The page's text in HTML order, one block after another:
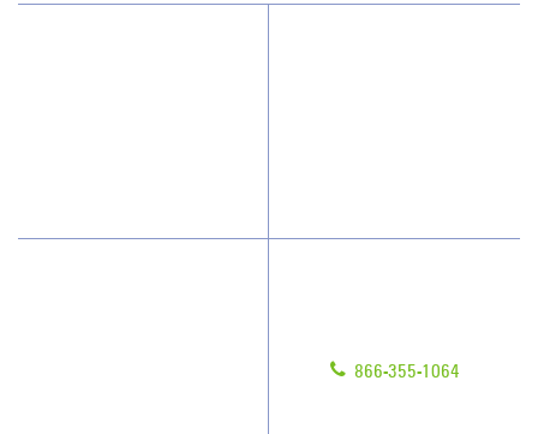
866-355-1064